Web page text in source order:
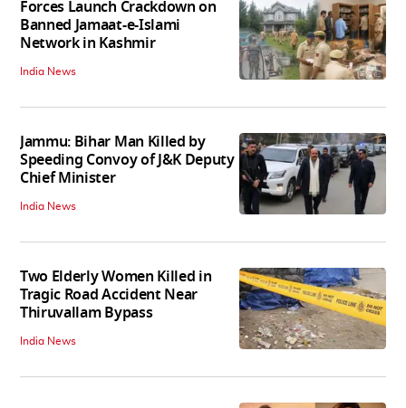
Forces Launch Crackdown on
Banned Jamaat-e-Islami
Network in Kashmir
India News
Jammu: Bihar Man Killed by
Speeding Convoy of J&K Deputy
Chief Minister
India News
Two Elderly Women Killed in
Tragic Road Accident Near
Thiruvallam Bypass
India News